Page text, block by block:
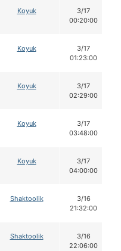
Koyuk
3/17
00:20:00
Koyuk
3/17
01:23:00
Koyuk
3/17
02:29:00
Koyuk
3/17
03:48:00
Koyuk
3/17
04:00:00
Shaktoolik
3/16
21:32:00
Shaktoolik
3/16
22:06:00